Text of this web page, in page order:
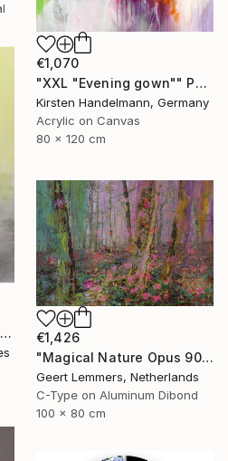
€1,070
"XXL "Evening gown"" Painting
Kirsten Handelmann, Germany
Acrylic on Canvas
80 x 120 cm
"Faithful and Happy" Painting
€1,426
"Magical Nature Opus 90 New - Limited Edition of 8" Photograph
Geert Lemmers, Netherlands
C-Type on Aluminum Dibond
100 x 80 cm